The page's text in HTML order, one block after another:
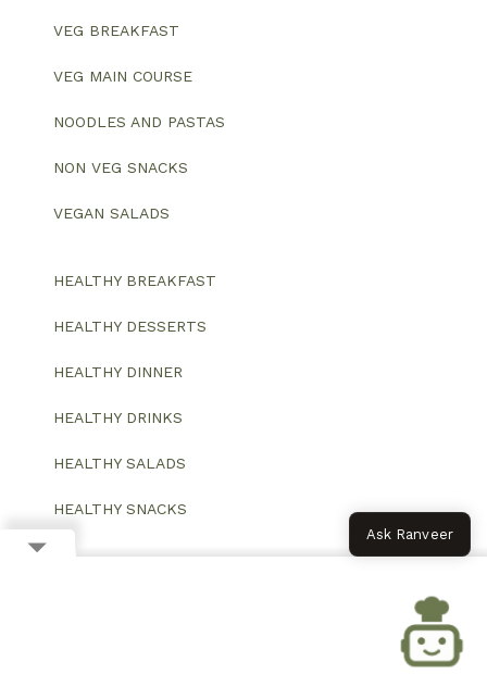
VEG BREAKFAST
VEG MAIN COURSE
NOODLES AND PASTAS
NON VEG SNACKS
VEGAN SALADS
HEALTHY BREAKFAST
HEALTHY DESSERTS
HEALTHY DINNER
HEALTHY DRINKS
HEALTHY SALADS
HEALTHY SNACKS
Website designed and developed by ColorWhistle
Ask Ranveer